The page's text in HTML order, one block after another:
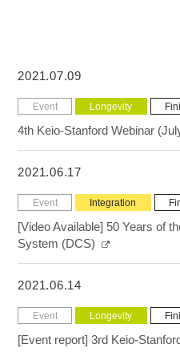
2021.07.09
Event Longevity
4th Keio-Stanford Webinar
2021.06.17
Event Integration
[Video Available] 50 Years of
System (DCS)
2021.06.14
Event Longevity
[Event report] 3rd Keio-